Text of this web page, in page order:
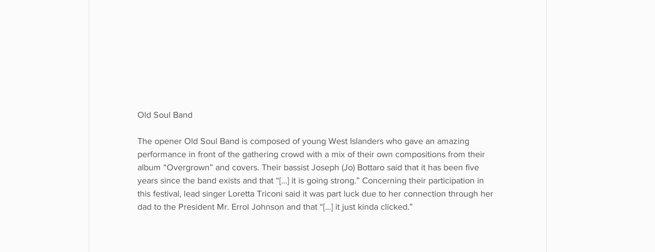
Old Soul Band
The opener Old Soul Band is composed of young West Islanders who gave an amazing
performance in front of the gathering crowd with a mix of their own compositions from their
album “Overgrown” and covers. Their bassist Joseph (Jo) Bottaro said that it has been five
years since the band exists and that “[…] it is going strong.” Concerning their participation in
this festival, lead singer Loretta Triconi said it was part luck due to her connection through her
dad to the President Mr. Errol Johnson and that “[…] it just kinda clicked.”